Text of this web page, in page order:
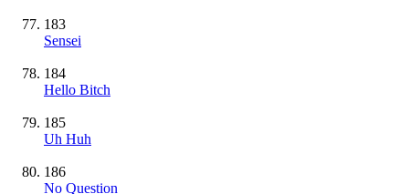
183
Sensei
184
Hello Bitch
185
Uh Huh
186
No Question